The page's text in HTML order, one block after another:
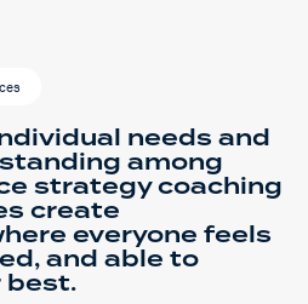
needs and
among
strategy coaching
create
everyone feels
and able to